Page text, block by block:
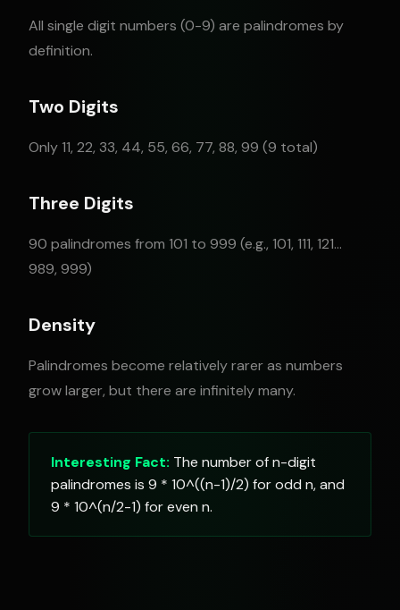
All single digit numbers (0-9) are palindromes by
definition.
Two Digits
Only 11, 22, 33, 44, 55, 66, 77, 88, 99 (9 total)
Three Digits
90 palindromes from 101 to 999 (e.g., 101, 111, 121...
989, 999)
Density
Palindromes become relatively rarer as numbers
grow larger, but there are infinitely many.
Interesting Fact: The number of n-digit
palindromes is 9 * 10^((n-1)/2) for odd n, and
9 * 10^(n/2-1) for even n.